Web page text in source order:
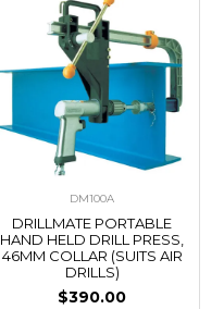
DM100A
DRILLMATE PORTABLE
HAND HELD DRILL PRESS,
46MM COLLAR (SUITS AIR
DRILLS)
$390.00